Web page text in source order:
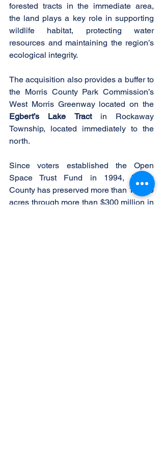
forested tracts in the immediate area,
the land plays a key role in supporting
wildlife habitat, protecting water
resources and maintaining the region’s
ecological integrity.
The acquisition also provides a buffer to
the Morris County Park Commission’s
Egbert’s Lake Tract in Rockaway
Township, located immediately to the
north.
Since voters established the Open
Space Trust Fund in 1994, Morris
County has preserved more than 18,300
acres through more than $300 million in